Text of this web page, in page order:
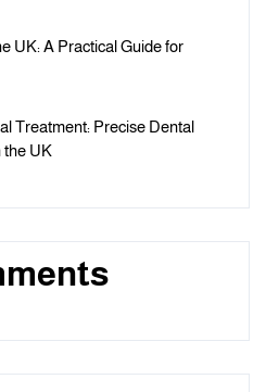
UK: A Practical Guide for
Treatment: Precise Dental
the UK